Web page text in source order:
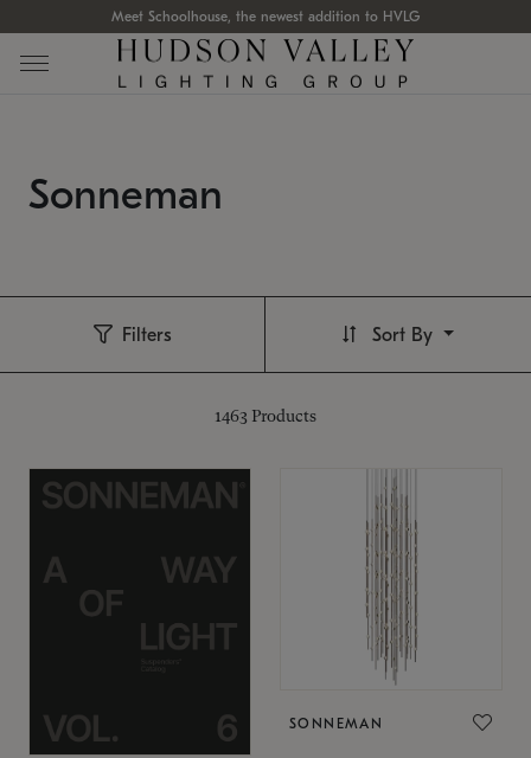
Meet Schoolhouse, the newest addition to HVLG
Sonneman
Filters
1463 Products
Sort By
SONNEMAN